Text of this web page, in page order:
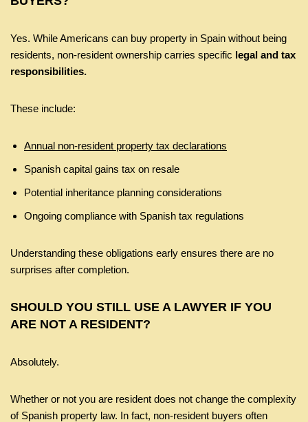
Yes. While Americans can buy property in Spain without being
residents, non-resident ownership carries specific legal and tax
responsibilities.
These include:
Annual non-resident property tax declarations
Spanish capital gains tax on resale
Potential inheritance planning considerations
Ongoing compliance with Spanish tax regulations
Understanding these obligations early ensures there are no
surprises after completion.
SHOULD YOU STILL USE A LAWYER IF YOU
ARE NOT A RESIDENT?
Absolutely.
Whether or not you are resident does not change the complexity
of Spanish property law. In fact, non-resident buyers often